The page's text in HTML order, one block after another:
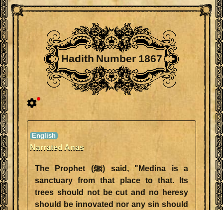
Hadith Number 1867
Narrated Anas
The Prophet (ﷺ) said, "Medina is a
sanctuary from that place to that. Its
trees should not be cut and no heresy
should be innovated nor any sin should